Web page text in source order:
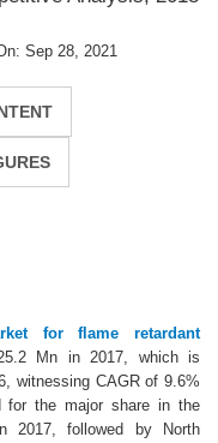
Sep 28, 2021
for flame retardant
Mn in 2017, which is
witnessing CAGR of 9.6%
for the major share in the
2017, followed by North